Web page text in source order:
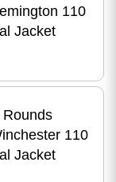
110
Jacket
110
Jacket